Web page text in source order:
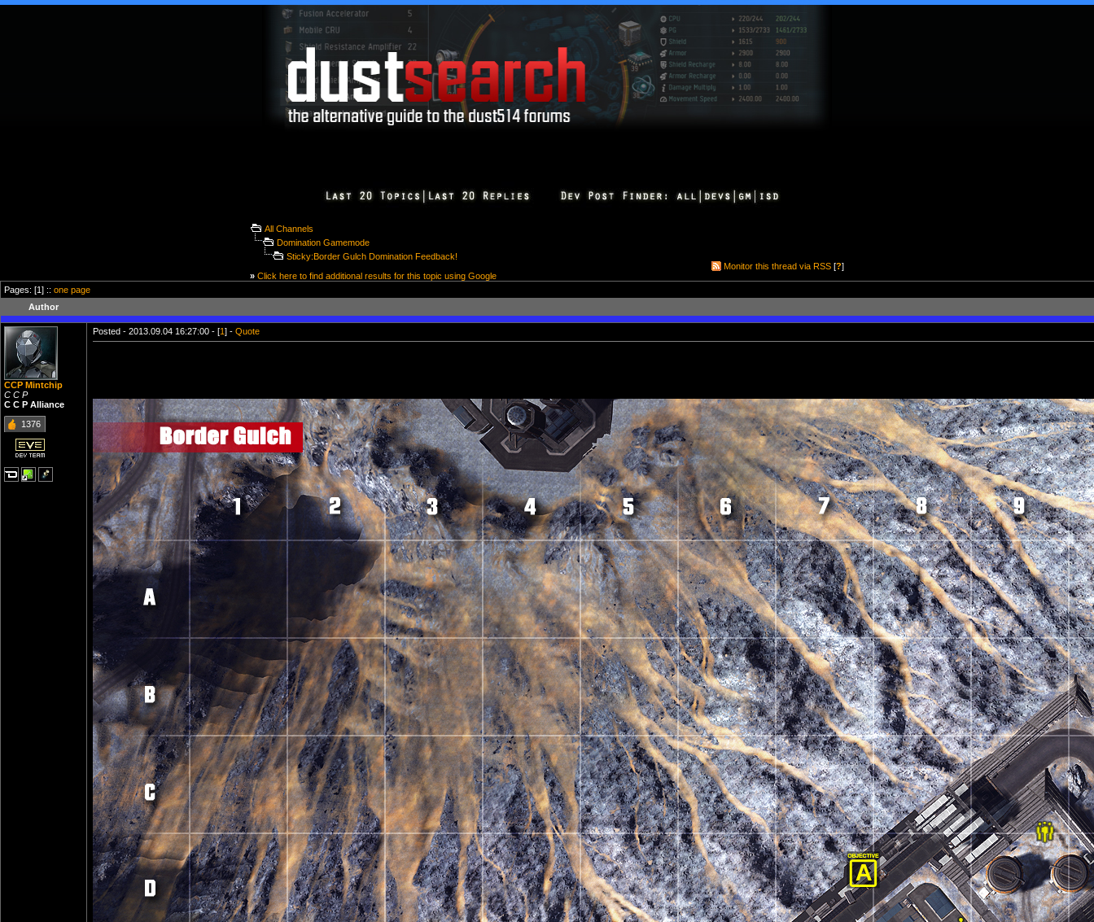
All Channels
Domination Gamemode
Sticky:Border Gulch Domination Feedback!
» Click here to find additional results for this topic using Google
Monitor this thread via RSS [?]
Pages: [1] :: one page
Author
CCP Mintchip
C C P
C C P Alliance
1376
Posted - 2013.09.04 16:27:00 - [1] - Quote